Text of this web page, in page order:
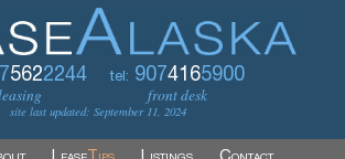
5622244
tel: 9074165900
front desk
site last updated: September 11, 2024